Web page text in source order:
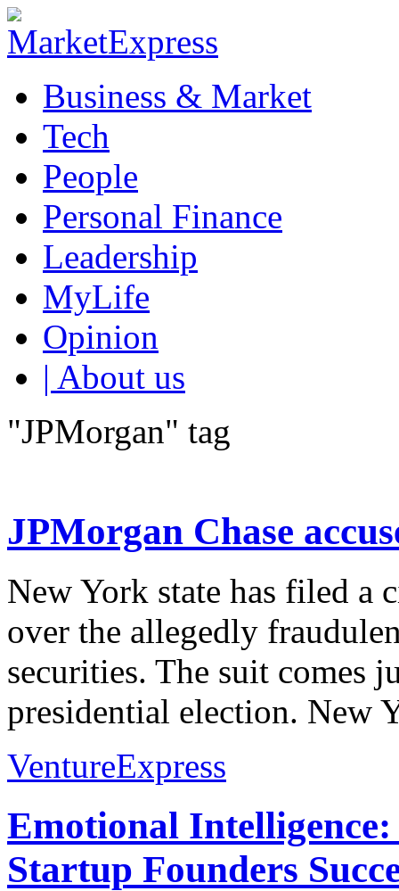
Business & Market
Tech
People
Personal Finance
Leadership
MyLife
Opinion
| About us
"JPMorgan" tag
JPMorgan Chase
New York state has filed a
over the allegedly
securities. The suit comes
presidential election. New
VentureExpress
Emotional
Startup Founders